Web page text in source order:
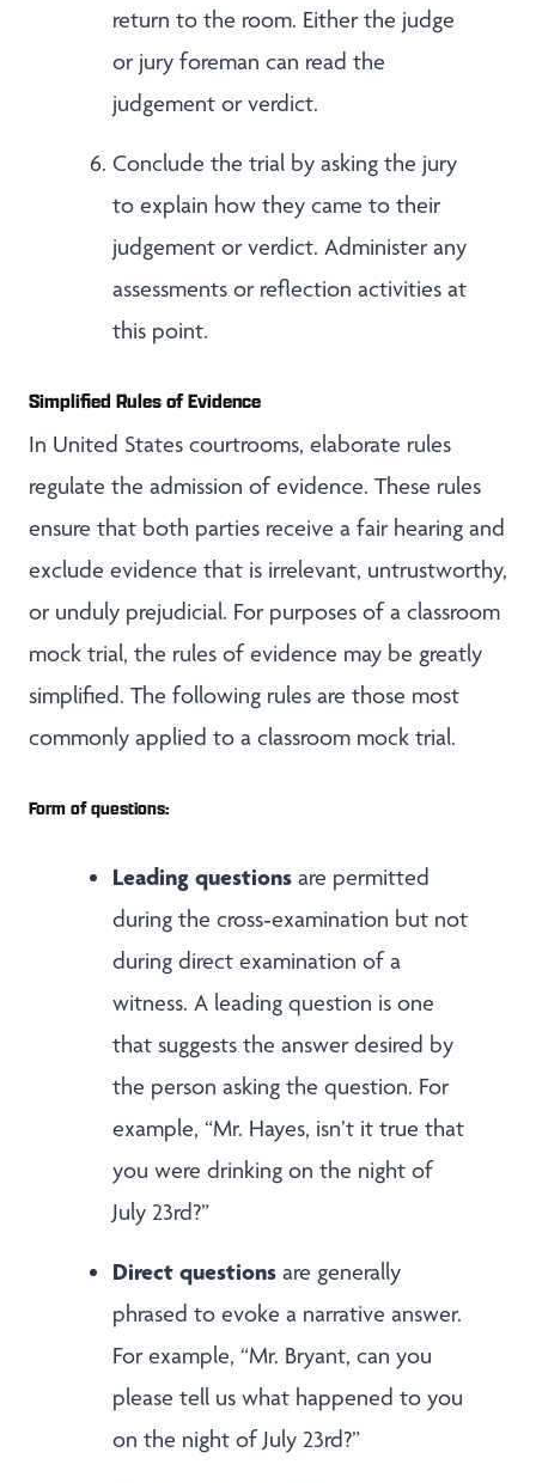
return to the room. Either the judge
or jury foreman can read the
judgement or verdict.
Conclude the trial by asking the jury
to explain how they came to their
judgement or verdict. Administer any
assessments or reflection activities at
this point.
Simplified Rules of Evidence
In United States courtrooms, elaborate rules
regulate the admission of evidence. These rules
ensure that both parties receive a fair hearing and
exclude evidence that is irrelevant, untrustworthy,
or unduly prejudicial. For purposes of a classroom
mock trial, the rules of evidence may be greatly
simplified. The following rules are those most
commonly applied to a classroom mock trial.
Form of questions:
Leading questions are permitted
during the cross‑examination but not
during direct examination of a
witness. A leading question is one
that suggests the answer desired by
the person asking the question. For
example, “Mr. Hayes, isn’t it true that
you were drinking on the night of
July 23rd?”
Direct questions are generally
phrased to evoke a narrative answer.
For example, “Mr. Bryant, can you
please tell us what happened to you
on the night of July 23rd?”